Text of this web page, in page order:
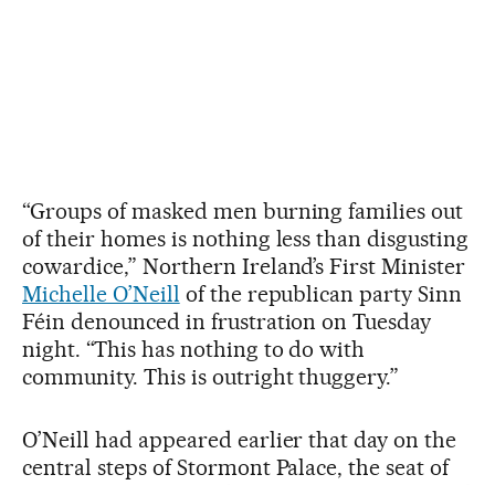
“Groups of masked men burning families out
of their homes is nothing less than disgusting
cowardice,” Northern Ireland’s First Minister
Michelle O’Neill of the republican party Sinn
Féin denounced in frustration on Tuesday
night. “This has nothing to do with
community. This is outright thuggery.”
O’Neill had appeared earlier that day on the
central steps of Stormont Palace, the seat of